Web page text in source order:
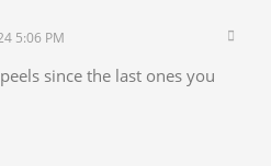
5:06 PM
since the last ones you